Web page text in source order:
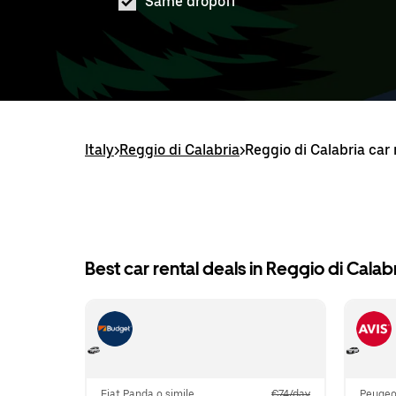
Italy>Reggio di Calabria>Reggio di Calabria car
Best car rental deals in Reggio di